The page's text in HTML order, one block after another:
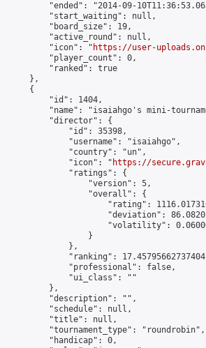
"ended": "2014-09-
"start_waiting": null,
"board_size": 19,
"active_round": null,
"icon": "
https://user-
"player_count": 0,
"ranked": true
},
{
"id": 1404,
"name": "isaiahgo's mini-
"director": {
"id": 35398,
"username": "isaiahgo",
"country": "un",
"icon": "
https://
"ratings": {
"version": 5,
"overall": {
"rating":
"deviation":
"volatility":
}
},
"ranking":
"professional": false,
"ui_class": ""
},
"description": "",
"schedule": null,
"title": null,
"tournament_type": "roundrobin",
"handicap": 0,